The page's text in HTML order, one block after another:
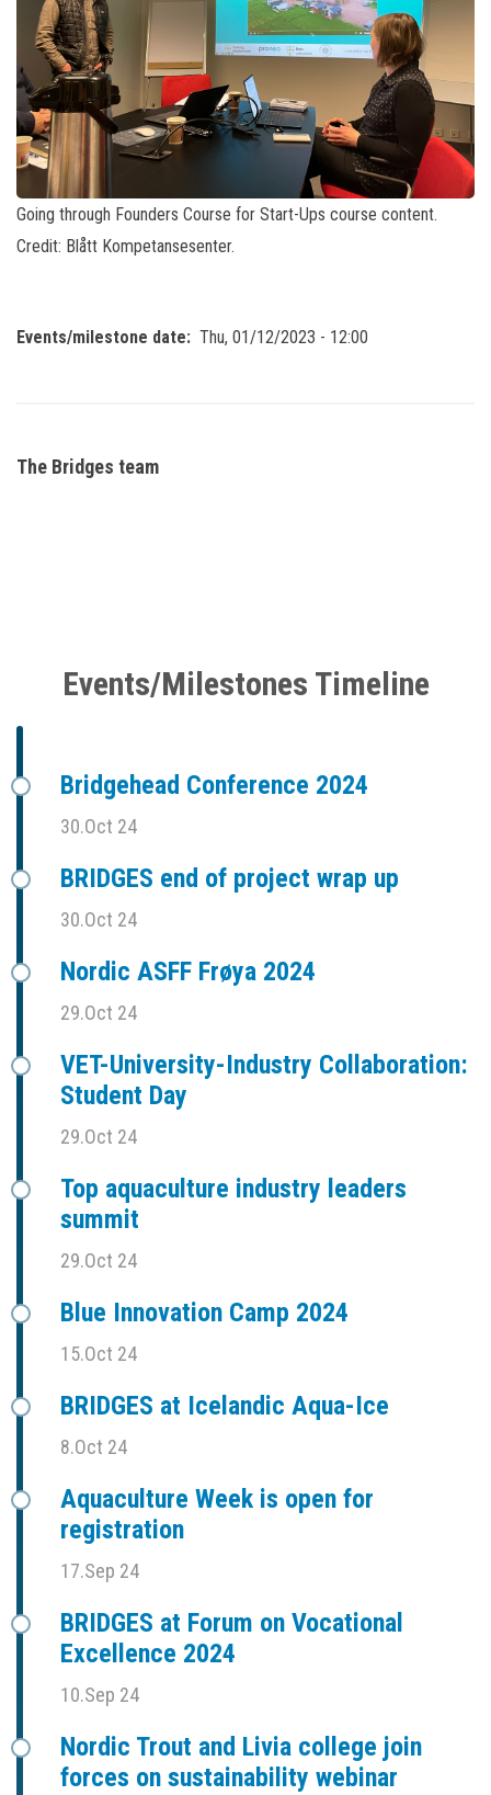
Going through Founders Course for Start-Ups course content.
Credit: Blått Kompetansesenter.
Events/milestone date Thu, 01/12/2023 - 12:00
The Bridges team
Events/Milestones Timeline
Bridgehead Conference 2024
30.Oct 24
BRIDGES end of project wrap up
30.Oct 24
Nordic ASFF Frøya 2024
29.Oct 24
VET-University-Industry Collaboration:
Student Day
29.Oct 24
Top aquaculture industry leaders
summit
29.Oct 24
Blue Innovation Camp 2024
15.Oct 24
BRIDGES at Icelandic Aqua-Ice
8.Oct 24
Aquaculture Week is open for
registration
17.Sep 24
BRIDGES at Forum on Vocational
Excellence 2024
10.Sep 24
Nordic Trout and Livia college join
forces on sustainability webinar